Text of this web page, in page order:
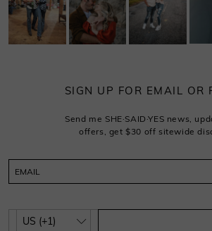
SIGN UP FOR EMAIL OR
Send me SHE·SAID·YES news,
offers, get $30 off sitewide